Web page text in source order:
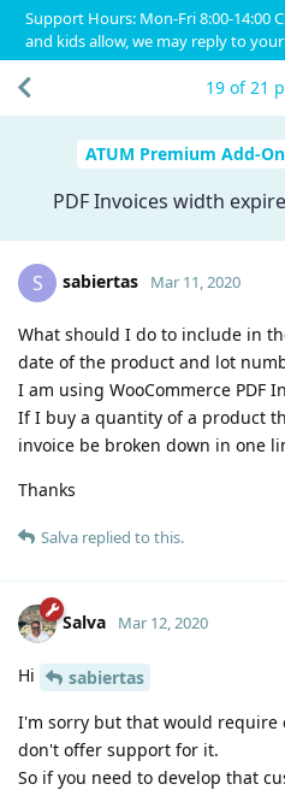
Support Hours: Mon-Fri 8:00-14:00
and kids allow, we may reply to
ATUM Premium Add-
PDF Invoices width
19 of21
S sabiertas Mar 11, 2020
What should I do to include in
date of the product and lot
I am using WooCommerce PDF
If I buy a quantity of a product
invoice be broken down in one
Thanks
Salva replied to this.
Salva Mar 12, 2020
Hi
sabiertas
I'm sorry but that would require
don't offer support for it.
So if you need to develop that